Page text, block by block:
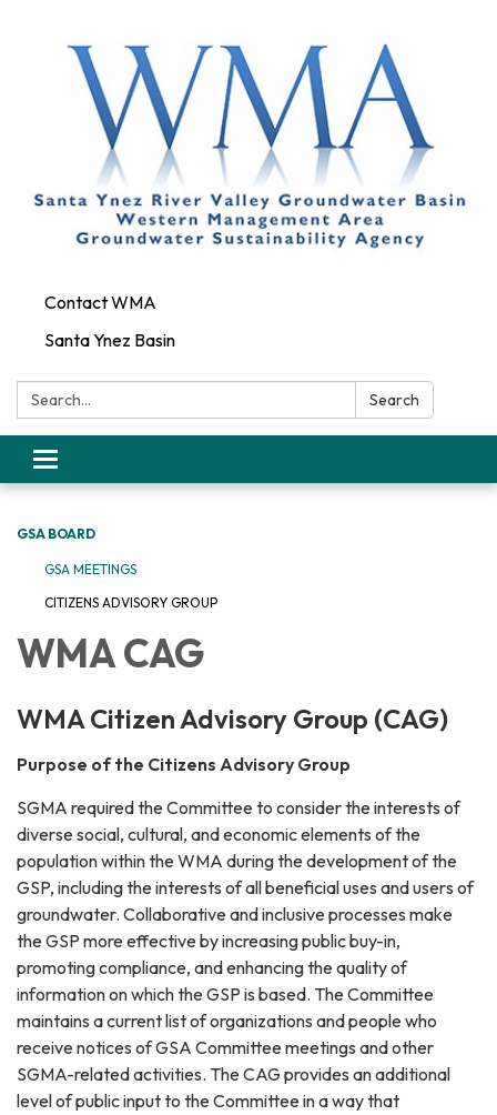
Contact WMA
Santa Ynez Basin
Search: Search
Toggle
navigation
GSA BOARD
GSA MEETINGS
CITIZENS ADVISORY GROUP
WMA CAG
WMA Citizen Advisory Group (CAG)
Purpose of the Citizens Advisory Group
SGMA required the Committee to consider the interests of
diverse social, cultural, and economic elements of the
population within the WMA during the development of the
GSP, including the interests of all beneficial uses and users of
groundwater. Collaborative and inclusive processes make
the GSP more effective by increasing public buy-in,
promoting compliance, and enhancing the quality of
information on which the GSP is based. The Committee
maintains a current list of organizations and people who
receive notices of GSA Committee meetings and other
SGMA-related activities. The CAG provides an additional
level of public input to the Committee in a way that